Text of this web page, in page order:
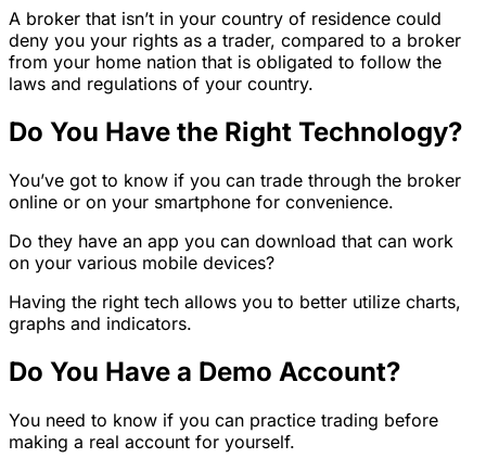
A broker that isn’t in your country of residence could
deny you your rights as a trader, compared to a broker
from your home nation that is obligated to follow the
laws and regulations of your country.
Do You Have the Right Technology?
You’ve got to know if you can trade through the broker
online or on your smartphone for convenience.
Do they have an app you can download that can work
on your various mobile devices?
Having the right tech allows you to better utilize charts,
graphs and indicators.
Do You Have a Demo Account?
You need to know if you can practice trading before
making a real account for yourself.